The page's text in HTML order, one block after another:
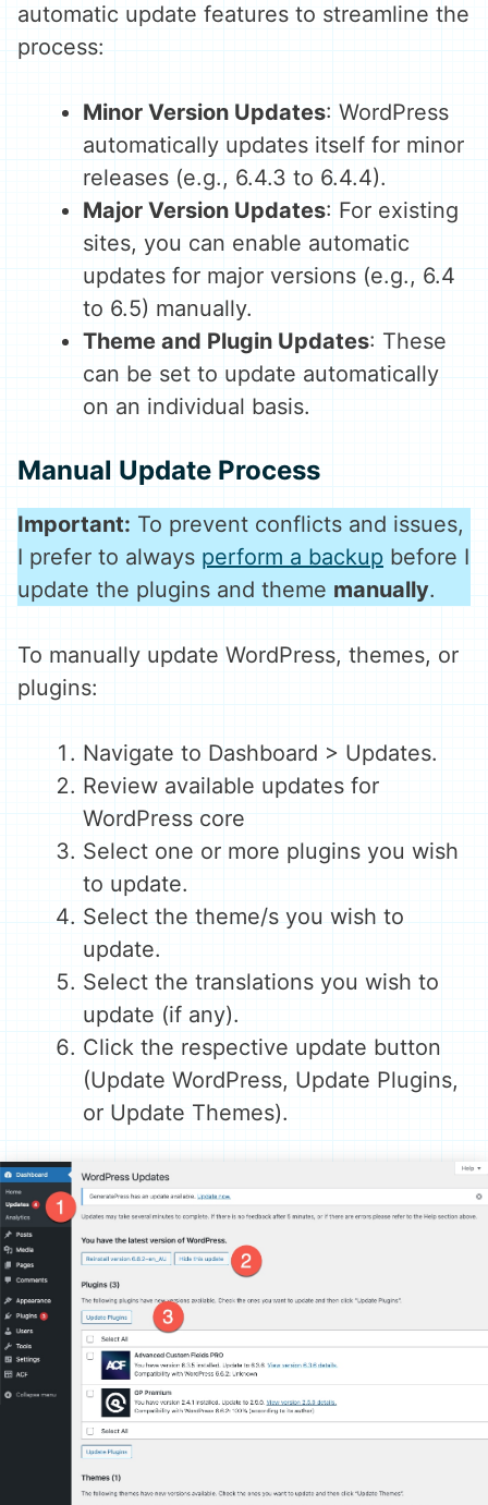
automatic update features to streamline the
process:
Minor Version Updates: WordPress
automatically updates itself for minor
releases (e.g., 6.4.3 to 6.4.4).
Major Version Updates: For existing
sites, you can enable automatic
updates for major versions (e.g., 6.4
to 6.5) manually.
Theme and Plugin Updates: These
can be set to update automatically
on an individual basis.
Manual Update Process
Important: To prevent conflicts and issues,
I prefer to always perform a backup before I
update the plugins and theme manually.
To manually update WordPress, themes, or
plugins:
Navigate to Dashboard > Updates.
Review available updates for
WordPress core
Select one or more plugins you wish
to update.
Select the theme/s you wish to
update.
Select the translations you wish to
update (if any).
Click the respective update button
(Update WordPress, Update Plugins,
or Update Themes).